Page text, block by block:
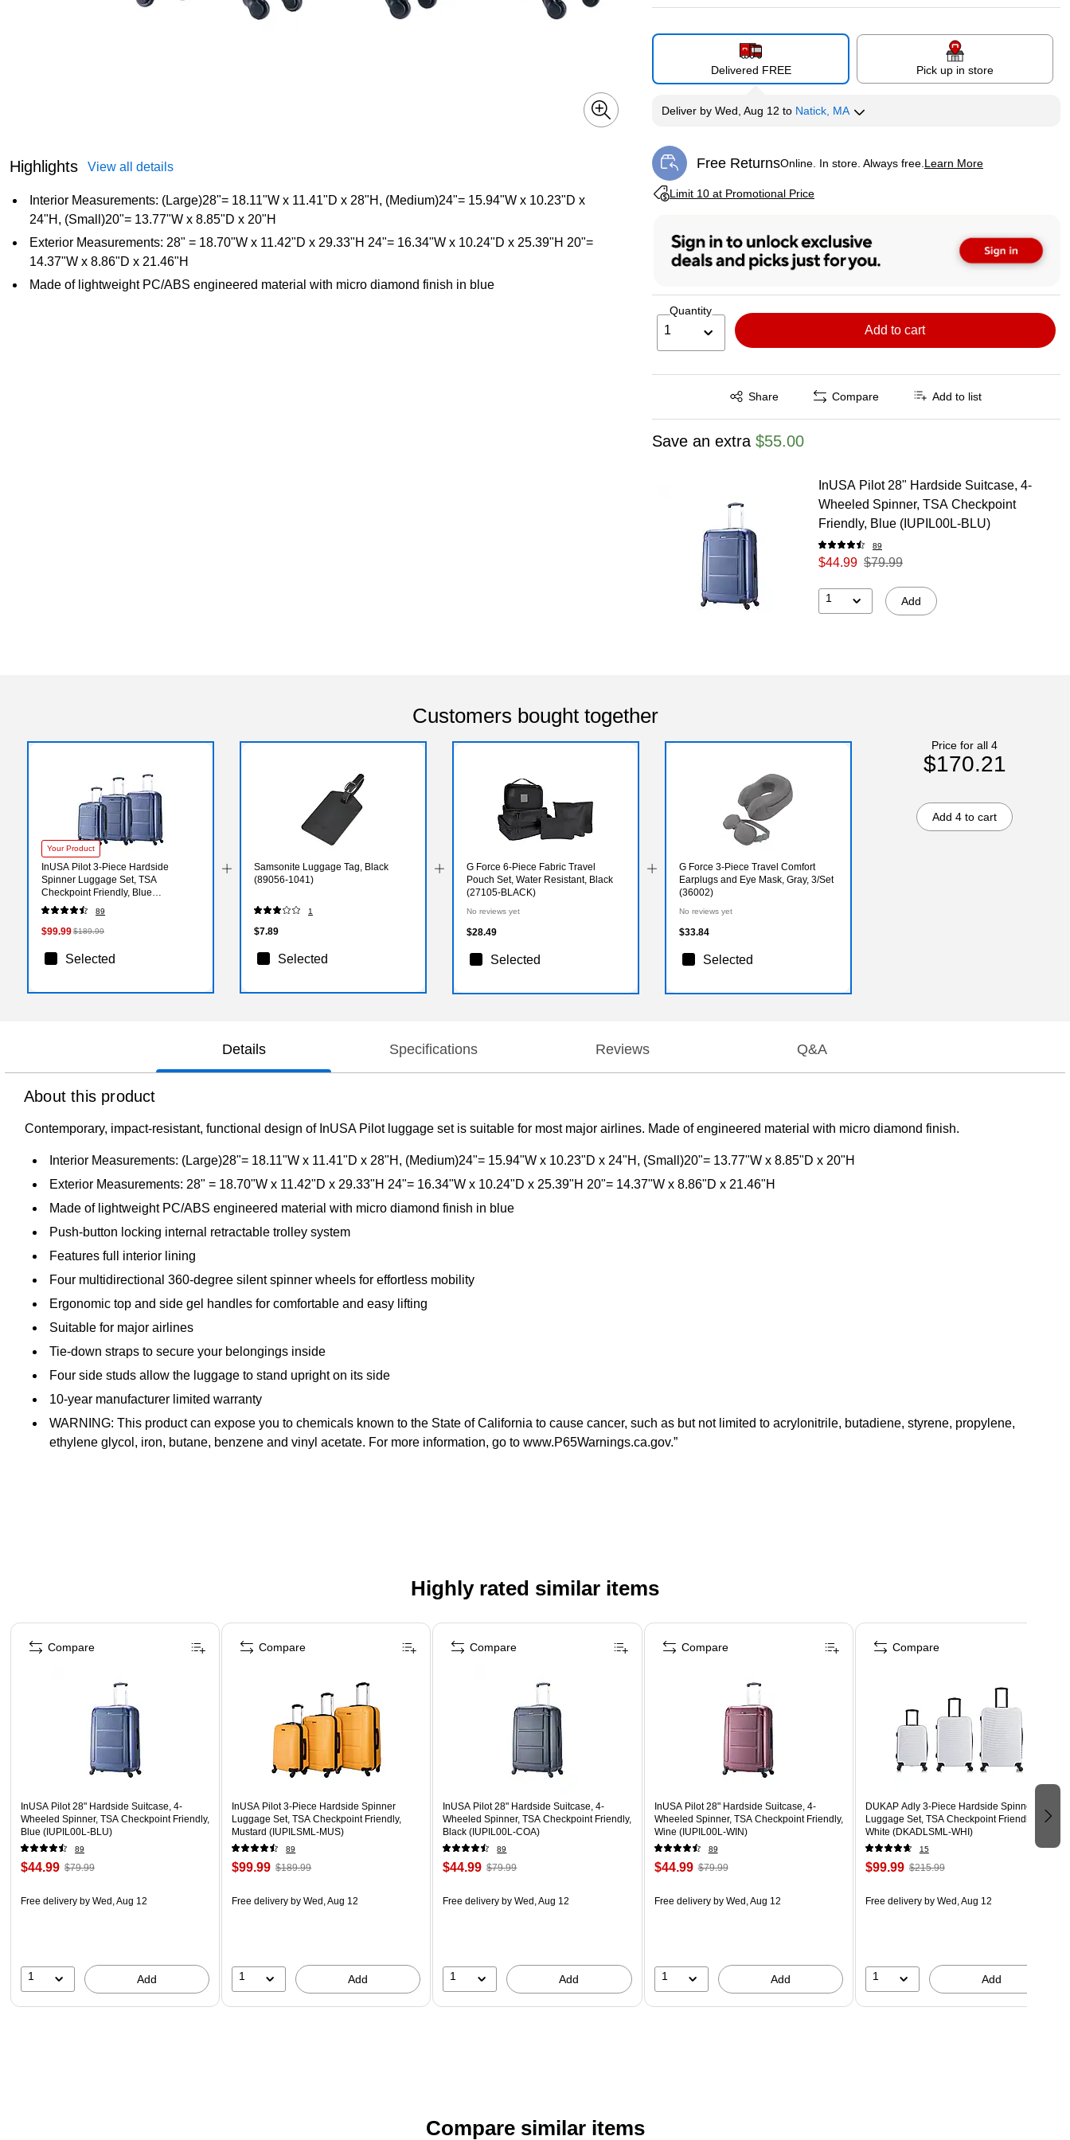
Highlights View all details
Interior Measurements: (Large)28"= 18.11"W x 11.41"D x 28"H, (Medium)24"= 15.94"W x 10.23"D x
24"H, (Small)20"= 13.77"W x 8.85"D x 20"H
Exterior Measurements: 28" = 18.70"W x 11.42"D x 29.33"H 24"= 16.34"W x 10.24"D x 25.39"H 20"=
14.37"W x 8.86"D x 21.46"H
Made of lightweight PC/ABS engineered material with micro diamond finish in blue
Delivered FREE Pick up in store
Deliverby Wed, Aug 12 to Natick, MA
Free ReturnsOnline. In store. Always free. Learn More
Exited tooltip
Limit 10 at Promotional Price
Exited tooltip
Quantity
1 Add to cart
Share
Exited tooltip Compare Add to list
Save an extra $55.00
InUSA Pilot 28" Hardside Suitcase, 4-
Wheeled Spinner, TSA Checkpoint
Friendly, Blue (IUPIL00L-BLU)
89
$44.99 $79.99
1 Add
Customers bought together
Your Product
InUSA Pilot 3-Piece Hardside
Spinner Luggage Set, TSA
Checkpoint Friendly, Blue
(IUPILSML-BLU)
89
$99.99$189.99
Selected
Samsonite Luggage Tag, Black
(89056-1041)
1
$7.89
Selected
G Force 6-Piece Fabric Travel
Pouch Set, Water Resistant, Black
(27105-BLACK)
No reviews yet
$28.49
Selected
G Force 3-Piece Travel Comfort
Earplugs and Eye Mask, Gray, 3/Set
(36002)
No reviews yet
$33.84
Selected
Price for all 4
$170.21
Add 4 to cart
Details Specifications Reviews Q&A
About this product
Contemporary, impact-resistant, functional design of InUSA Pilot luggage set is suitable for most major airlines. Made of engineered material with micro diamond finish.
Interior Measurements: (Large)28"= 18.11"W x 11.41"D x 28"H, (Medium)24"= 15.94"W x 10.23"D x 24"H, (Small)20"= 13.77"W x 8.85"D x 20"H
Exterior Measurements: 28" = 18.70"W x 11.42"D x 29.33"H 24"= 16.34"W x 10.24"D x 25.39"H 20"= 14.37"W x 8.86"D x 21.46"H
Made of lightweight PC/ABS engineered material with micro diamond finish in blue
Push-button locking internal retractable trolley system
Features full interior lining
Four multidirectional 360-degree silent spinner wheels for effortless mobility
Ergonomic top and side gel handles for comfortable and easy lifting
Suitable for major airlines
Tie-down straps to secure your belongings inside
Four side studs allow the luggage to stand upright on its side
10-year manufacturer limited warranty
WARNING: This product can expose you to chemicals known to the State of California to cause cancer, such as but not limited to acrylonitrile, butadiene, styrene, propylene,
ethylene glycol, iron, butane, benzene and vinyl acetate. For more information, go to www.P65Warnings.ca.gov.”
Highly rated similar items
Page 1 of 5
InUSA Pilot 28" Hardside Suitcase, 4-
Wheeled Spinner, TSA Checkpoint Friendly,
Blue (IUPIL00L-BLU)
89
$44.99 $79.99
Free delivery by Wed, Aug 12
1 Add
Compare
InUSA Pilot 3-Piece Hardside Spinner
Luggage Set, TSA Checkpoint Friendly,
Mustard (IUPILSML-MUS)
89
$99.99 $189.99
Free delivery by Wed, Aug 12
1 Add
Compare
InUSA Pilot 28" Hardside Suitcase, 4-
Wheeled Spinner, TSA Checkpoint Friendly,
Black (IUPIL00L-COA)
89
$44.99 $79.99
Free delivery by Wed, Aug 12
1 Add
Compare
InUSA Pilot 28" Hardside Suitcase, 4-
Wheeled Spinner, TSA Checkpoint Friendly,
Wine (IUPIL00L-WIN)
89
$44.99 $79.99
Free deliveryby Wed, Aug 12
1 Add
Compare
DUKAP Adly 3-Piece Hardside Spinner
Luggage Set, TSA Checkpoint Friendly,
White (DKADLSML-WHI)
15
$99.99 $215.99
Free deliveryby Wed, Aug 12
1 Add
Compare
Compare similar items